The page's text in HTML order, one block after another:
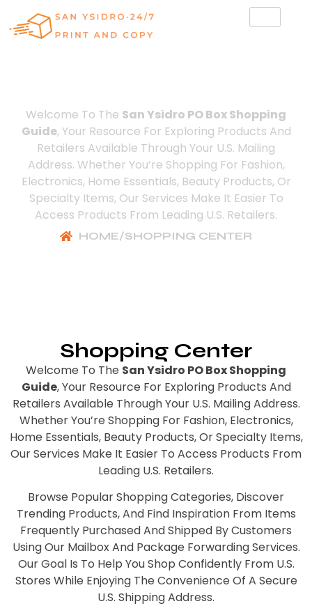
Welcome To The San Ysidro PO Box Shopping
Guide, Your Resource For Exploring Products And
Retailers Available Through Your U.S. Mailing
Address. Whether You’re Shopping For Fashion,
Electronics, Home Essentials, Beauty Products, Or
Specialty Items, Our Services Make It Easier To
Access Products From Leading U.S. Retailers.
HOME/SHOPPING CENTER
Shopping Center
Welcome To The San Ysidro PO Box Shopping
Guide, Your Resource For Exploring Products And
Retailers Available Through Your U.S. Mailing Address.
Whether You’re Shopping For Fashion, Electronics,
Home Essentials, Beauty Products, Or Specialty Items,
Our Services Make It Easier To Access Products From
Leading U.S. Retailers.
Browse Popular Shopping Categories, Discover
Trending Products, And Find Inspiration From Items
Frequently Purchased And Shipped By Customers
Using Our Mailbox And Package Forwarding Services.
Our Goal Is To Help You Shop Confidently From U.S.
Stores While Enjoying The Convenience Of A Secure
U.S. Shipping Address.